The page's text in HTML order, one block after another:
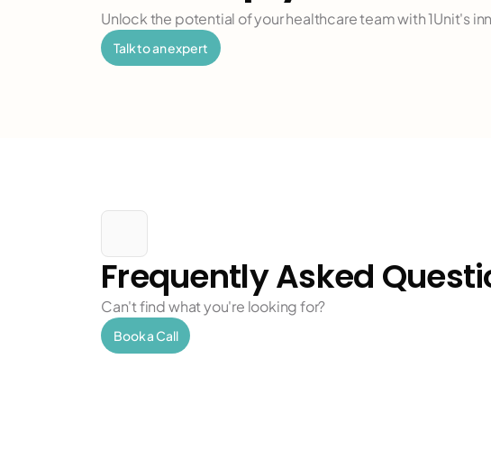
Unlock the potential of your healthcare team with 1Unit's
Talk to an expert
Frequently Asked
Can't find what you're looking for?
Book a Call